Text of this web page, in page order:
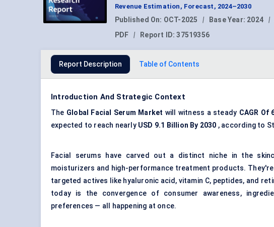
Revenue Estimation, Forecast, 2024–2030
Published On: OCT-2025 | Base Year: 2024 |
PDF
| Report ID:37519356
Report Description Table of Contents
Introduction And Strategic Context
The Global Facial Serum Market will witness a steady CAGR Of
expected to reach nearly USD 9.1 Billion By 2030 , according to
Facial serums have carved out a distinct niche in the
moisturizers and high-performance treatment products.
targeted actives like hyaluronic acid, vitamin C, peptides, and
today is the convergence of consumer awareness,
preferences — all happening at once.